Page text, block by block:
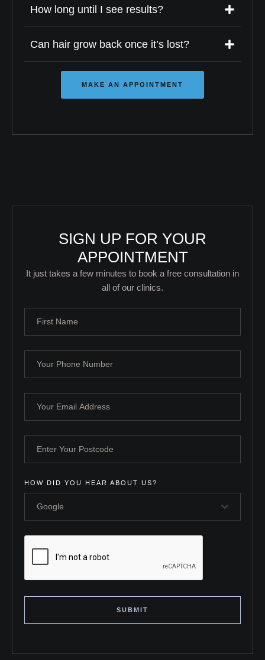
How long until I see results?
Can hair grow back once it’s lost?
MAKE AN APPOINTMENT
SIGN UP FOR YOUR
APPOINTMENT
It just takes a few minutes to book a free consultation in
all of our clinics.
HOW DID YOU HEAR ABOUT US?
Google
SUBMIT